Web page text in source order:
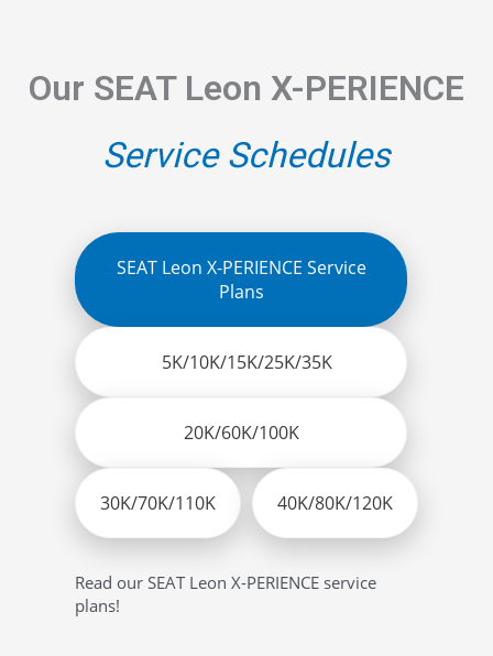
Our SEAT Leon X-PERIENCE
Service Schedules
SEAT Leon X-PERIENCE Service
Plans
5K/10K/15K/25K/35K
20K/60K/100K
30K/70K/110K 40K/80K/120K
Read our SEAT Leon X-PERIENCE service
plans!